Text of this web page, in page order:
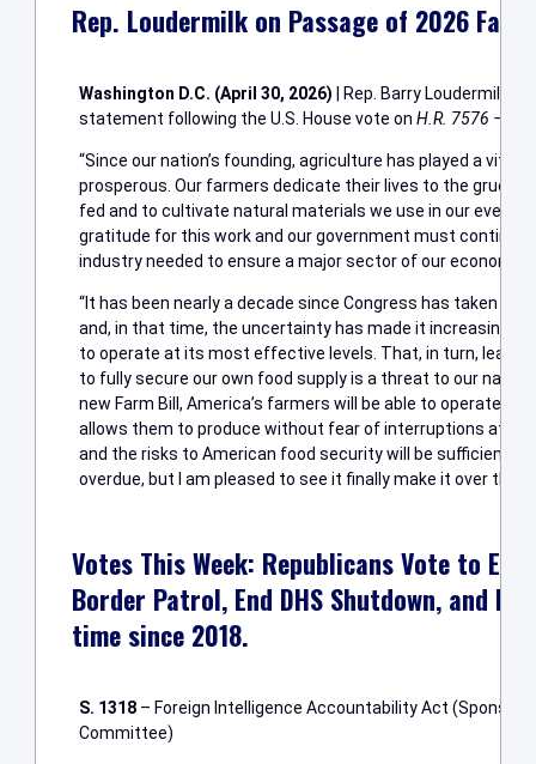
Rep. Loudermilk on Passage of 2026
Washington D.C. (April 30, 2026) | Rep. Barry Loudermilk
statement following the U.S. House vote on H.R. 7576 –
“Since our nation’s founding, agriculture has played a vital
prosperous. Our farmers dedicate their lives to the
fed and to cultivate natural materials we use in our
gratitude for this work and our government must
industry needed to ensure a major sector of our economy
“It has been nearly a decade since Congress has taken
and, in that time, the uncertainty has made it increasingly
to operate at its most effective levels. That, in turn, leaves
to fully secure our own food supply is a threat to our
new Farm Bill, America’s farmers will be able to operate
allows them to produce without fear of interruptions at
and the risks to American food security will be sufficiently
overdue, but I am pleased to see it finally make it over the
Votes This Week: Republicans Vote to
Border Patrol, End DHS Shutdown, and
time since 2018.
S. 1318 – Foreign Intelligence Accountability Act
Committee)